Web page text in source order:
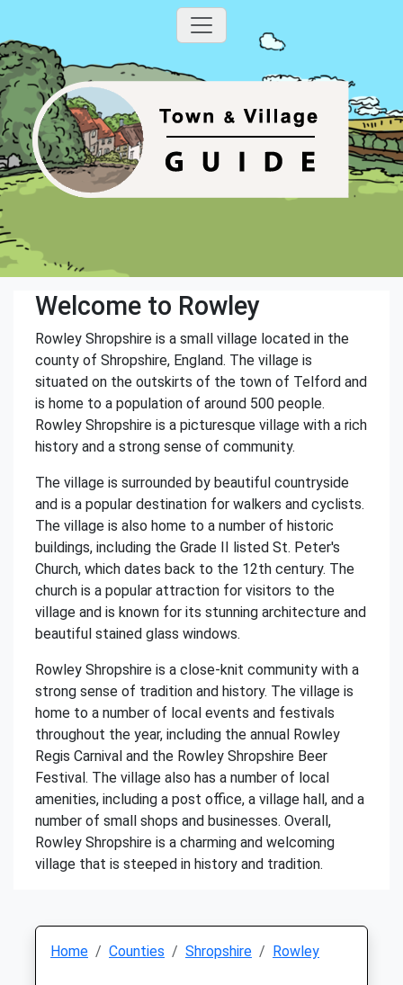
Welcome to Rowley
Rowley Shropshire is a small village located in the
county of Shropshire, England. The village is
situated on the outskirts of the town of Telford and
is home to a population of around 500 people.
Rowley Shropshire is a picturesque village with a rich
history and a strong sense of community.
The village is surrounded by beautiful countryside
and is a popular destination for walkers and cyclists.
The village is also home to a number of historic
buildings, including the Grade II listed St. Peter's
Church, which dates back to the 12th century. The
church is a popular attraction for visitors to the
village and is known for its stunning architecture and
beautiful stained glass windows.
Rowley Shropshire is a close-knit community with a
strong sense of tradition and history. The village is
home to a number of local events and festivals
throughout the year, including the annual Rowley
Regis Carnival and the Rowley Shropshire Beer
Festival. The village also has a number of local
amenities, including a post office, a village hall, and a
number of small shops and businesses. Overall,
Rowley Shropshire is a charming and welcoming
village that is steeped in history and tradition.
Home Counties Shropshire Rowley